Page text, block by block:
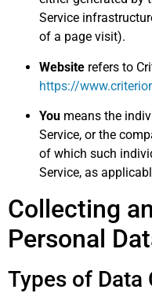
Service
of a page visit).
Website refers to
https://
You means the
Service, or the
of which such
Service, as
Collecting
Personal
Types of Data